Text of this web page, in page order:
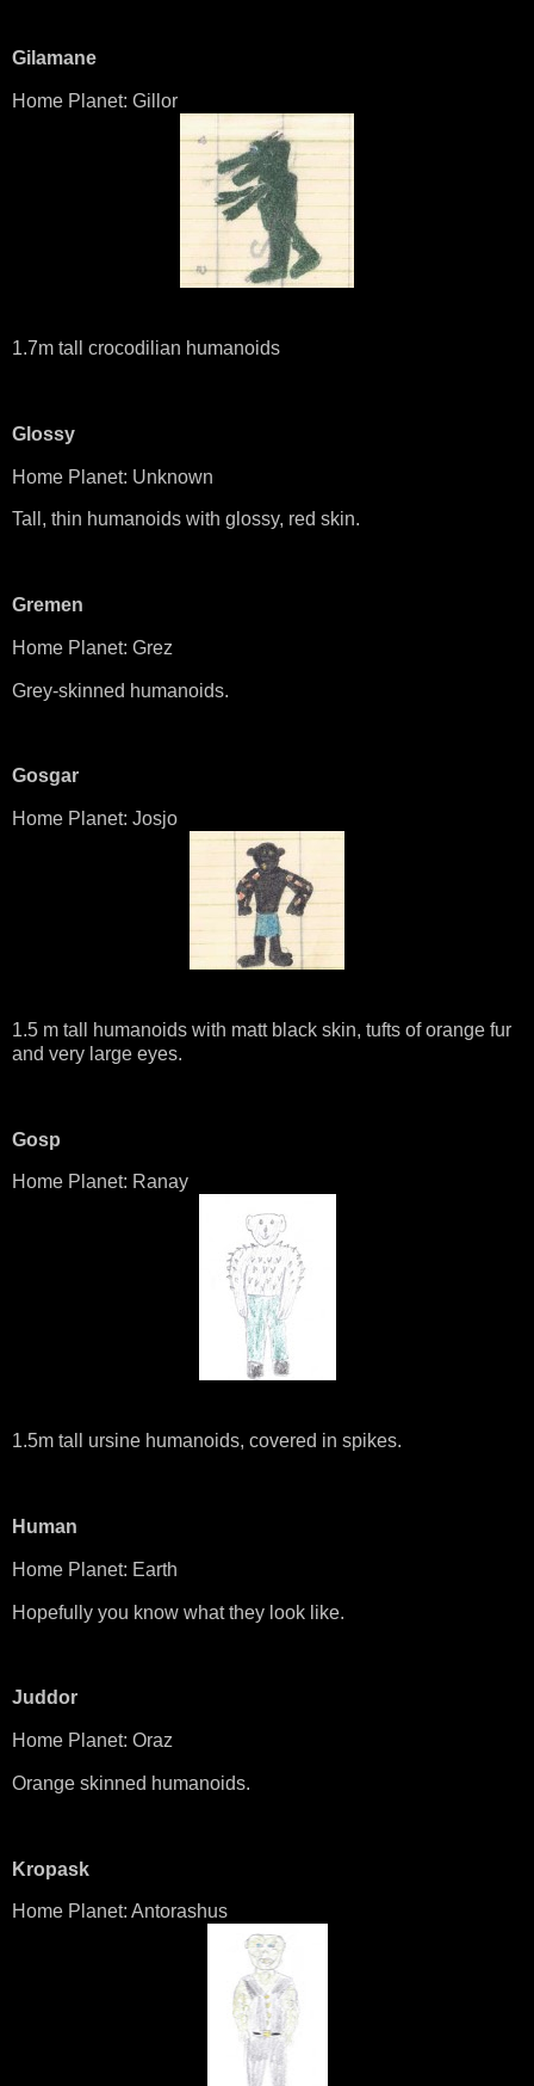
Gilamane
Home Planet: Gillor
1.7m tall crocodilian humanoids
Glossy
Home Planet: Unknown
Tall, thin humanoids with glossy, red skin.
Gremen
Home Planet: Grez
Grey-skinned humanoids.
Gosgar
Home Planet: Josjo
1.5 m tall humanoids with matt black skin, tufts of orange fur
and very large eyes.
Gosp
Home Planet: Ranay
1.5m tall ursine humanoids, covered in spikes.
Human
Home Planet: Earth
Hopefully you know what they look like.
Juddor
Home Planet: Oraz
Orange skinned humanoids.
Kropask
Home Planet: Antorashus